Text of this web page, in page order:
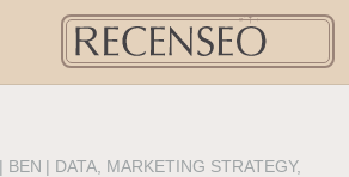
| BEN DATA MARKETING STRATEGY,